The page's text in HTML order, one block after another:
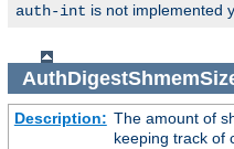
auth-int is not implemented
Description: The amount of
keeping track of